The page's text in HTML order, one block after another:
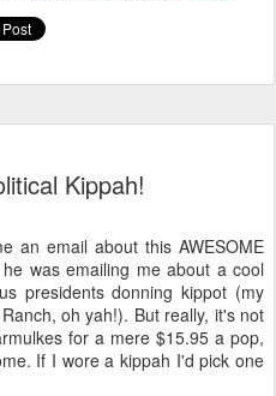
Kippah!
an email about this AWESOME
he was emailing me about a cool
presidents donning kippot (my
oh yah!). But really, it's not
for a mere $15.95 a pop,
If I wore a kippah I'd pick one